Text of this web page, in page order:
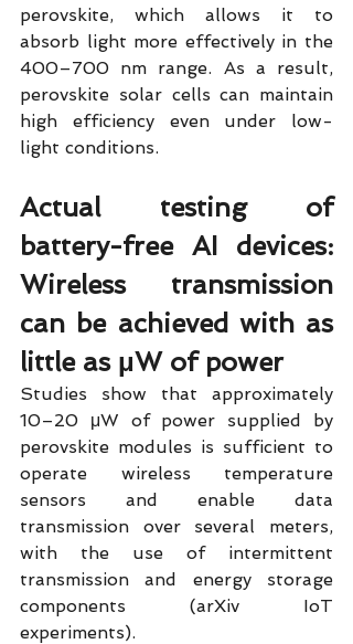
perovskite, which allows it to
absorb light more effectively in the
400–700 nm range. As a result,
perovskite solar cells can maintain
high efficiency even under low-
light conditions.
Actual testing of
battery-free AI devices:
Wireless transmission
can be achieved with as
little as μW of power
Studies show that approximately
10–20 μW of power supplied by
perovskite modules is sufficient to
operate wireless temperature
sensors and enable data
transmission over several meters,
with the use of intermittent
transmission and energy storage
components (arXiv IoT
experiments).